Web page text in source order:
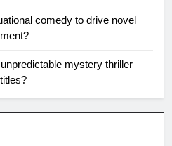
comedy to drive novel
mystery thriller